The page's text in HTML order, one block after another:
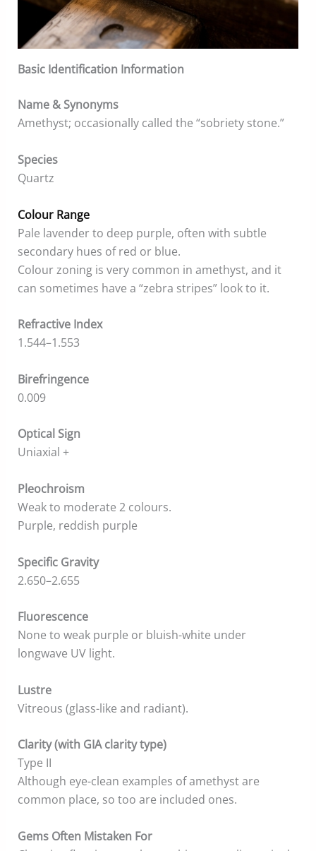
Basic Identification Information
Name & Synonyms
Amethyst; occasionally called the “sobriety stone.”
Species
Quartz
Colour Range
Pale lavender to deep purple, often with subtle
secondary hues of red or blue.
Colour zoning is very common in amethyst, and it
can sometimes have a “zebra stripes” look to it.
Refractive Index
1.544–1.553
Birefringence
0.009
Optical Sign
Uniaxial +
Pleochroism
Weak to moderate 2 colours.
Purple, reddish purple
Specific Gravity
2.650–2.655
Fluorescence
None to weak purple or bluish-white under
longwave UV light.
Lustre
Vitreous (glass-like and radiant).
Clarity (with GIA clarity type)
Type II
Although eye-clean examples of amethyst are
common place, so too are included ones.
Gems Often Mistaken For